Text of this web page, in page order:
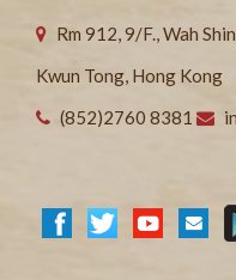
Rm 912, 9/F., Wah
Kwun Tong, Hong Kong
(852)2760 8381